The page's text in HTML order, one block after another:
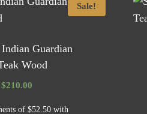
Sale!
Guardian
Wood
Original
$210.00